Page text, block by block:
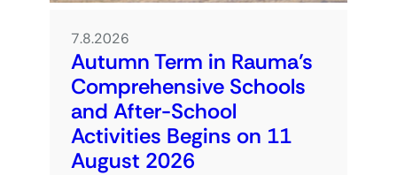
7.8.2026
Autumn Term in Rauma’s
Comprehensive Schools
and After-School
Activities Begins on 11
August 2026